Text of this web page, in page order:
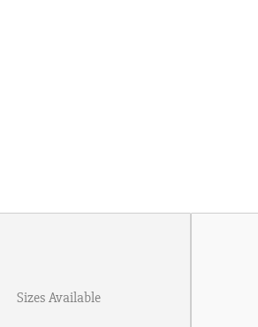
Sizes Available